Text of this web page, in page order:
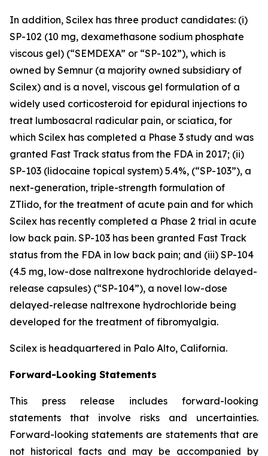
In addition, Scilex has three product candidates: (i)
SP-102 (10 mg, dexamethasone sodium phosphate
viscous gel) (“SEMDEXA” or “SP-102”), which is
owned by Semnur (a majority owned subsidiary of
Scilex) and is a novel, viscous gel formulation of a
widely used corticosteroid for epidural injections to
treat lumbosacral radicular pain, or sciatica, for
which Scilex has completed a Phase 3 study and was
granted Fast Track status from the FDA in 2017; (ii)
SP-103 (lidocaine topical system) 5.4%, (“SP-103”), a
next-generation, triple-strength formulation of
ZTlido, for the treatment of acute pain and for which
Scilex has recently completed a Phase 2 trial in acute
low back pain. SP-103 has been granted Fast Track
status from the FDA in low back pain; and (iii) SP-104
(4.5 mg, low-dose naltrexone hydrochloride delayed-
release capsules) (“SP-104”), a novel low-dose
delayed-release naltrexone hydrochloride being
developed for the treatment of fibromyalgia.
Scilex is headquartered in Palo Alto, California.
Forward-Looking Statements
This press release includes forward-looking
statements that involve risks and uncertainties.
Forward-looking statements are statements that are
not historical facts and may be accompanied by